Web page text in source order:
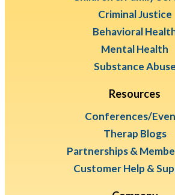
Criminal Justice
Behavioral
Mental Health
Substance Abuse
Resources
Conferences/
Therap Blogs
Partnerships &
Customer Help &